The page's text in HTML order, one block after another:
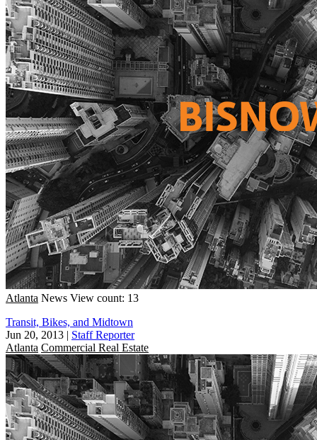
Atlanta News View count: 13
Transit, Bikes, and Midtown
Jun 20, 2013 | Staff Reporter
Atlanta Commercial Real Estate